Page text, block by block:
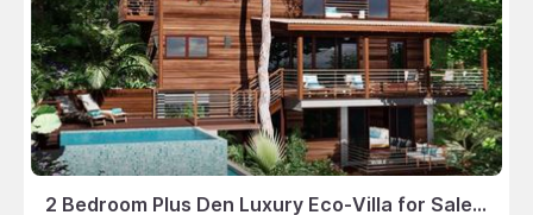
2 Bedroom Plus Den Luxury Eco-Villa for Sale in Dominica